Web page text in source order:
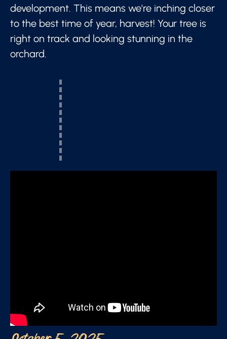
development. This means we're inching closer
to the best time of year, harvest! Your tree is
right on track and looking stunning in the
orchard.